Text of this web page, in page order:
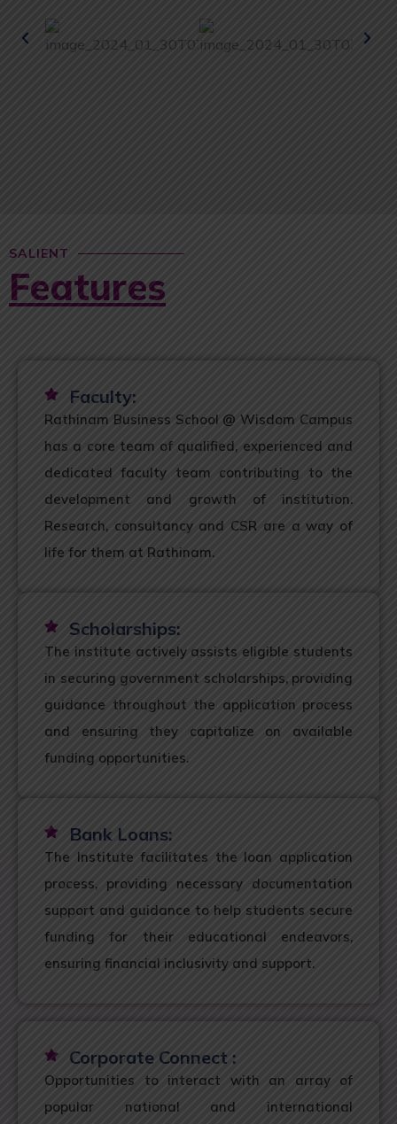
SALIENT
Features
Faculty:
Rathinam Business School @ Wisdom Campus
has a core team of qualified, experienced and
dedicated faculty team contributing to the
development and growth of institution.
Research, consultancy and CSR are a way of
life for them at Rathinam.
Scholarships:
The institute actively assists eligible students
in securing government scholarships, providing
guidance throughout the application process
and ensuring they capitalize on available
funding opportunities.
Bank Loans:
The Institute facilitates the loan application
process, providing necessary documentation
support and guidance to help students secure
funding for their educational endeavors,
ensuring financial inclusivity and support.
Corporate Connect :
Opportunities to interact with an array of
popular national and international